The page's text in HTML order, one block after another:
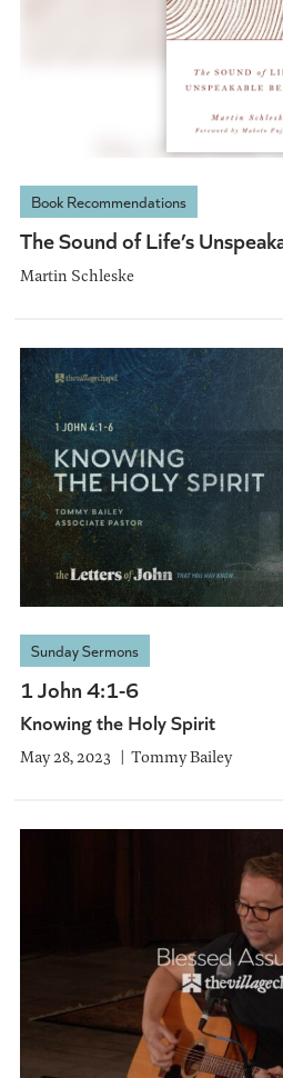
Book Recommendations
The Sound of Life’s
Martin Schleske
Sunday Sermons
1 John 4:1-6
Knowing the Holy Spirit
May 28, 2023 Tommy Bailey